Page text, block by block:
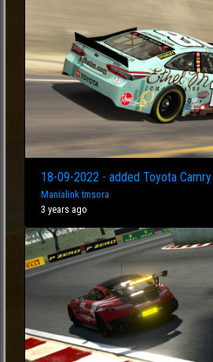
18-09-2022 - added Toyota Camry
Manialink tmsora
3 years ago